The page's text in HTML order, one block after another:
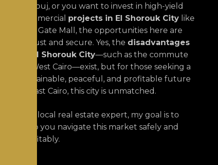
Burouj, or you want to invest in high-yield
commercial projects in El Shorouk City like
The Gate Mall, the opportunities here are
robust and secure. Yes, the disadvantages
of El Shorouk City—such as the commute
to West Cairo—exist, but for those seeking a
sustainable, peaceful, and profitable future
in East Cairo, this city is unmatched.
As a local real estate expert, my goal is to
help you navigate this market safely and
profitably.